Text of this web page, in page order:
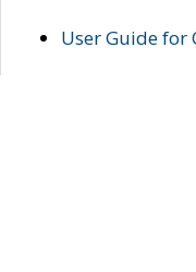
User Guide for